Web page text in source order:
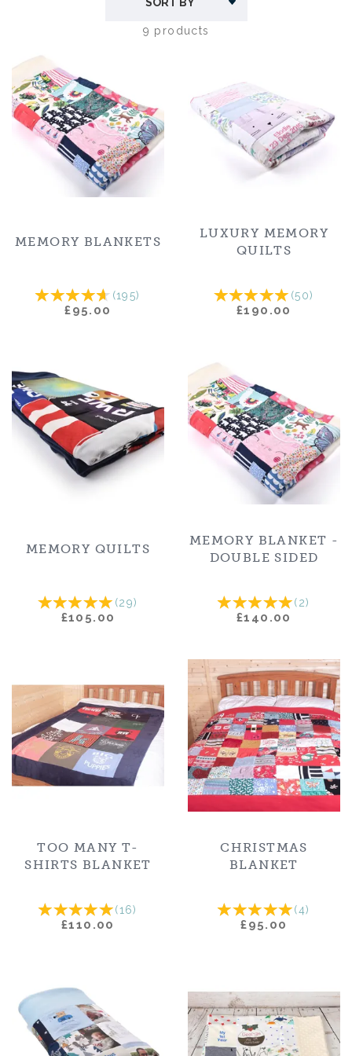
message.
The number of clothes required for each size is on
eight weeks once we receive the clothing. We also
offer items made from our own fabrics and
incorporating your photographs. Each keepsake is
lovingly crafted in our Devon workshop to the
highest standards.
9 products
MEMORY BLANKETS
(195)
£95.00
LUXURY MEMORY
QUILTS
(50)
£190.00
MEMORY QUILTS
(29)
£105.00
MEMORY BLANKET -
DOUBLE SIDED
(2)
£140.00
TOO MANY T-
SHIRTS BLANKET
(16)
£110.00
CHRISTMAS
BLANKET
(4)
£95.00